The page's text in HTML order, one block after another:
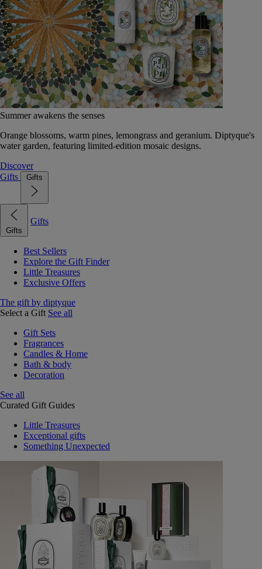
Summer awakens the senses
Orange blossoms, warm pines, lemongrass and geranium. Diptyque's
water garden, featuring limited-edition mosaic designs.
Discover
Gifts
Gifts
Gifts
Gifts
Best Sellers
Explore the Gift Finder
Little Treasures
Exclusive Offers
The gift by diptyque
Select a Gift See all
Gift Sets
Fragrances
Candles & Home
Bath & body
Decoration
See all
Curated Gift Guides
Little Treasures
Exceptional gifts
Something Unexpected